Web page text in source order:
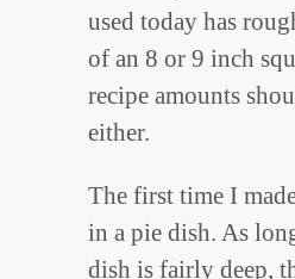
used today has
of an 8 or 9 inch
recipe amounts
either.
The first time I
in a pie dish. As
dish is fairly deep,